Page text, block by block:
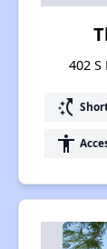
402 S
switch_access_shortcut
accessibility